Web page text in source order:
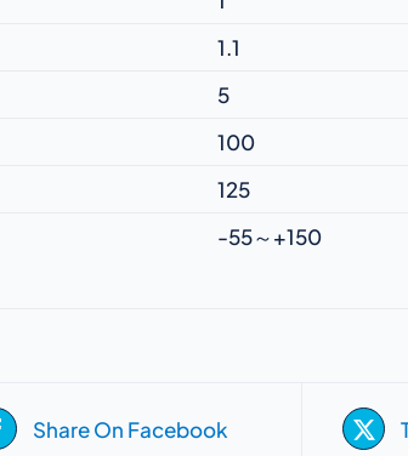
1.1
5
100
125
-55～+150
Share On Facebook